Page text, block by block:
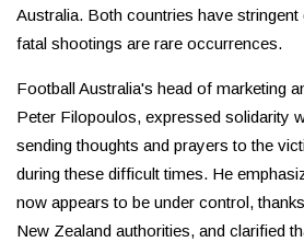
Australia. Both countries have stringent
fatal shootings are rare occurrences.
Football Australia's head of marketing
Peter Filopoulos, expressed solidarity
sending thoughts and prayers to the
during these difficult times. He
now appears to be under control,
New Zealand authorities, and clarified